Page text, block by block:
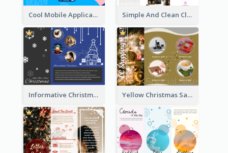
Cool Mobile Application Promotional Brochure Design Simple And Clean Clinic Brochure Design Ideas
Informative Christmas Brochure With Graphics And Photos Yellow Christmas Sale Brochure With Images Of Products